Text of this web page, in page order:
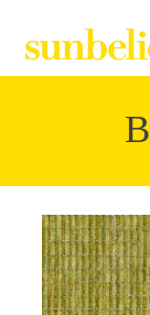
Collections
Contact